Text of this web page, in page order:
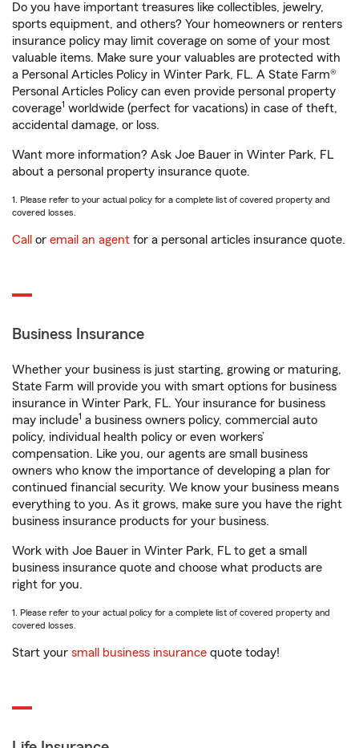
Do you have important treasures like collectibles, jewelry,
sports equipment, and others? Your homeowners or renters
insurance policy may limit coverage on some of your most
valuable items. Make sure your valuables are protected with
a Personal Articles Policy in Winter Park, FL. A State Farm®
Personal Articles Policy can even provide personal property
coverage1 worldwide (perfect for vacations) in case of theft,
accidental damage, or loss.
Want more information? Ask Joe Bauer in Winter Park, FL
about a personal property insurance quote.
1. Please refer to your actual policy for a complete list of covered property and
covered losses.
Call or email an agent for a personal articles insurance quote.
Business Insurance
Whether your business is just starting, growing or maturing,
State Farm will provide you with smart options for business
insurance in Winter Park, FL. Your insurance for business
may include1 a business owners policy, commercial auto
policy, individual health policy or even workers’
compensation. Like you, our agents are small business
owners who know the importance of developing a plan for
continued financial security. We know your business means
everything to you. As it grows, make sure you have the right
business insurance products for your business.
Work with Joe Bauer in Winter Park, FL to get a small
business insurance quote and choose what products are
right for you.
1. Please refer to your actual policy for a complete list of covered property and
covered losses.
Start your small business insurance quote today!